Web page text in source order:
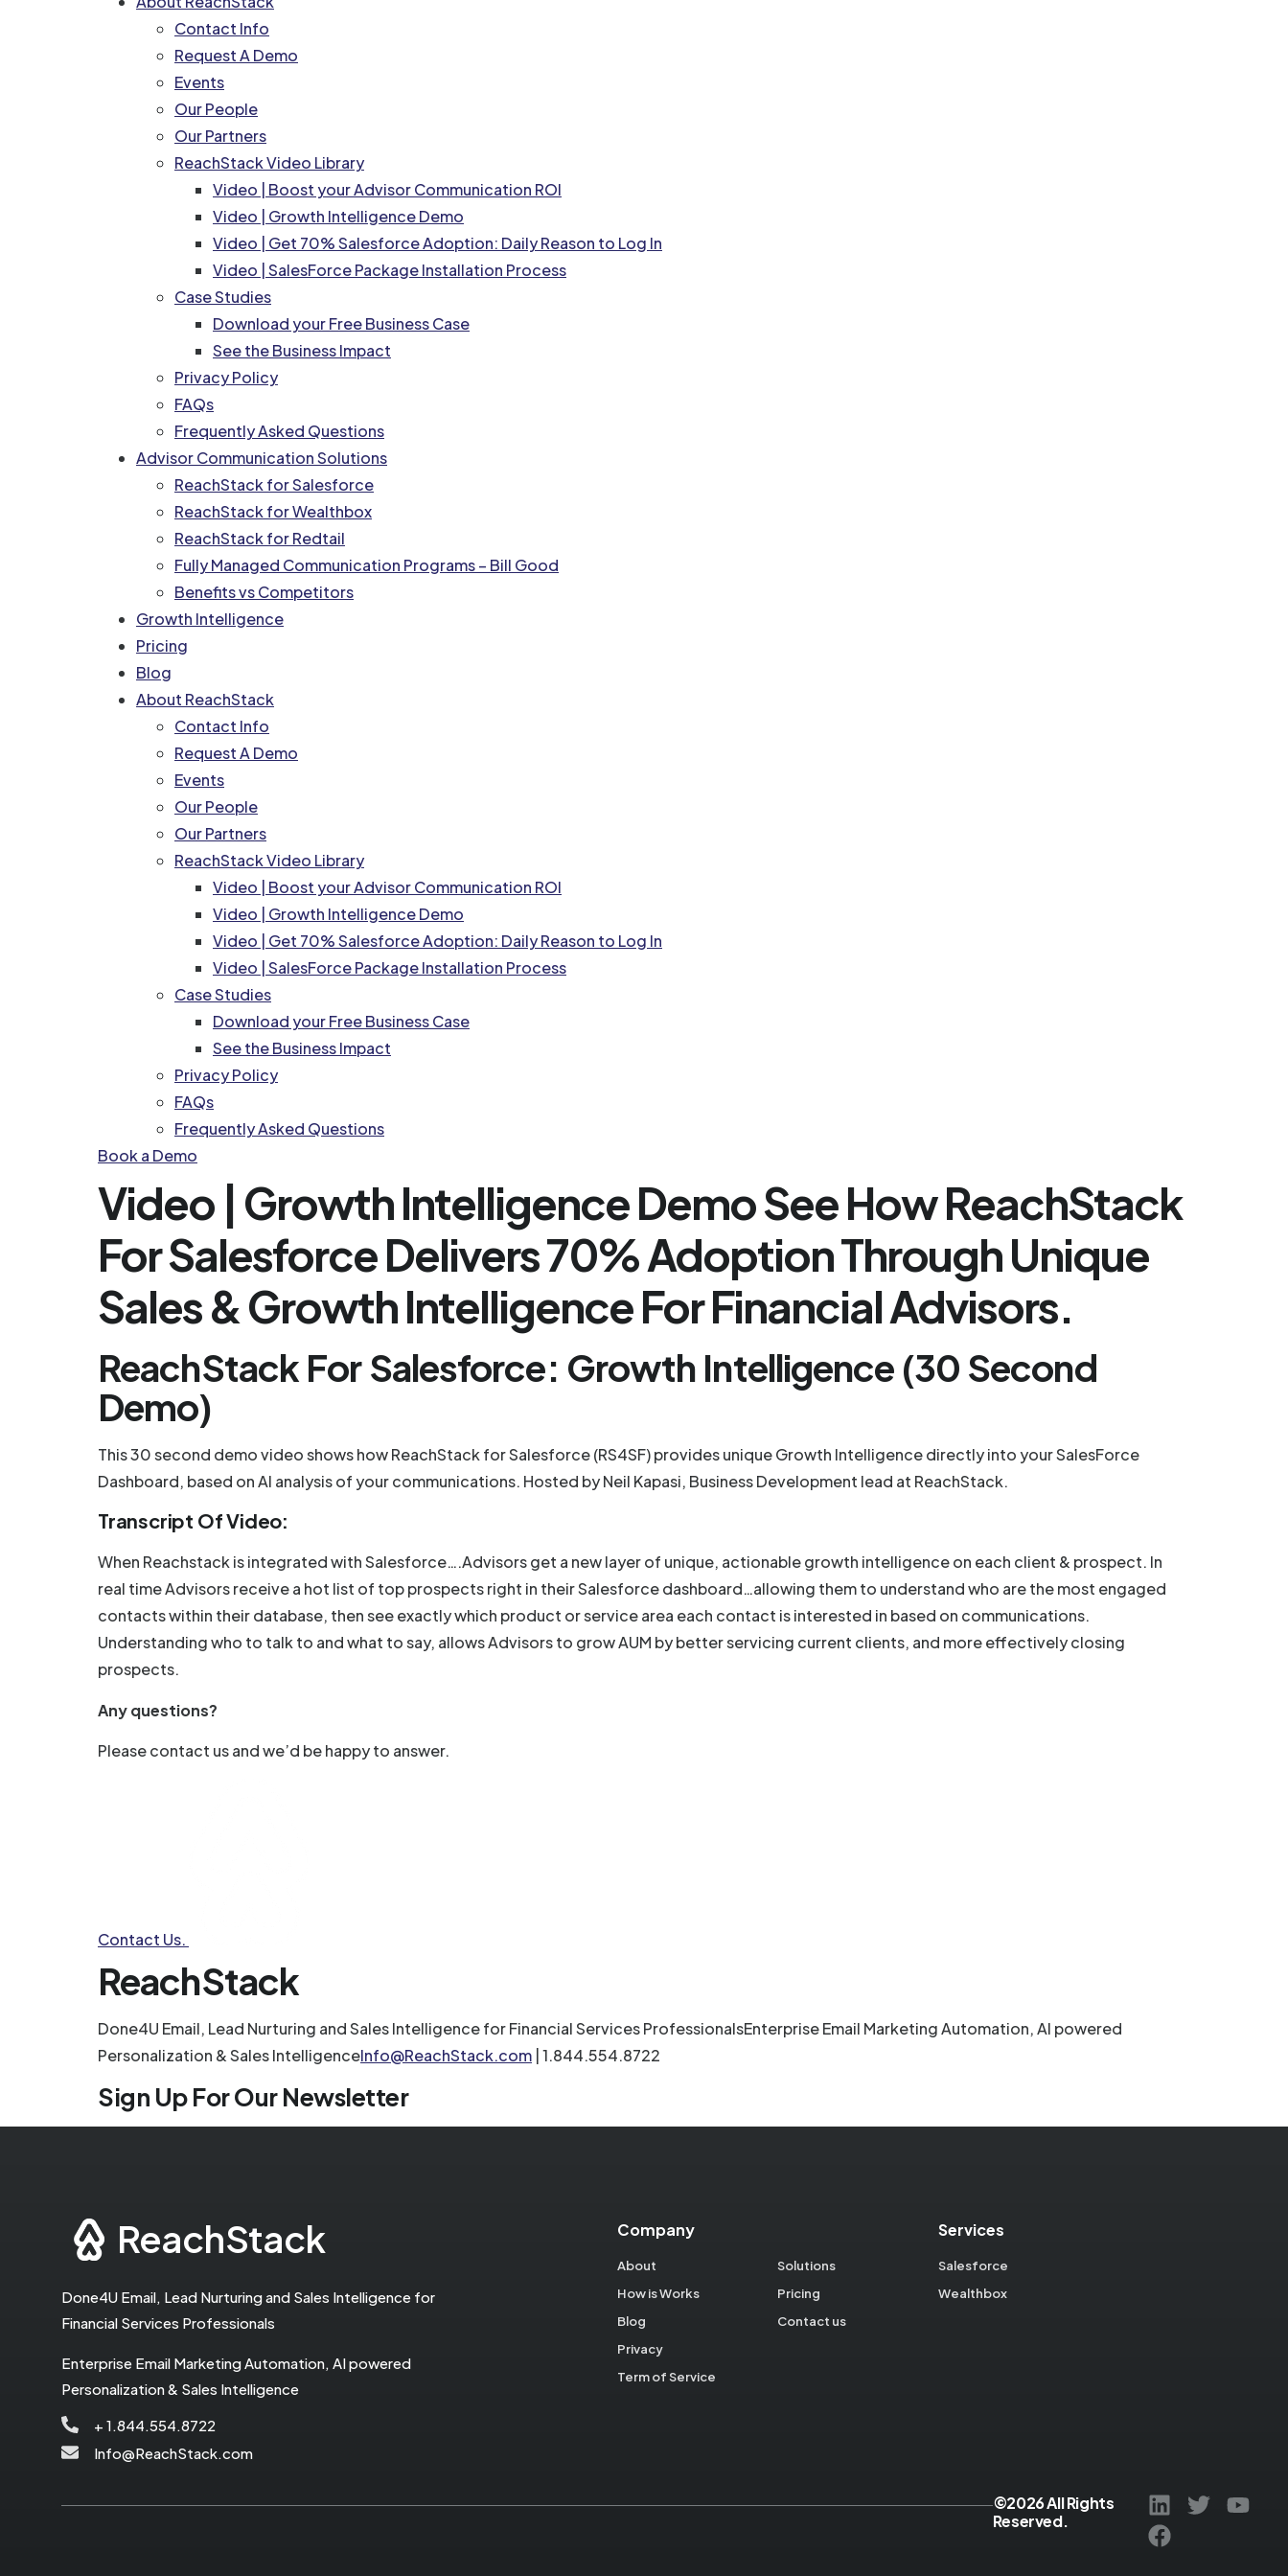
Contact Info
Request A Demo
Events
Our People
Our Partners
ReachStack Video Library
Video | Boost your Advisor Communication ROI
Video | Growth Intelligence Demo
Video | Get 70% Salesforce Adoption: Daily Reason to Log In
Video | SalesForce Package Installation Process
Case Studies
Download your Free Business Case
See the Business Impact
Privacy Policy
FAQs
Frequently Asked Questions
Advisor Communication Solutions
ReachStack for Salesforce
ReachStack for Wealthbox
ReachStack for Redtail
Fully Managed Communication Programs – Bill Good
Benefits vs Competitors
Growth Intelligence
Pricing
Blog
About ReachStack
Contact Info
Request A Demo
Events
Our People
Our Partners
ReachStack Video Library
Video | Boost your Advisor Communication ROI
Video | Growth Intelligence Demo
Video | Get 70% Salesforce Adoption: Daily Reason to Log In
Video | SalesForce Package Installation Process
Case Studies
Download your Free Business Case
See the Business Impact
Privacy Policy
FAQs
Frequently Asked Questions
Book a Demo
Video | Growth Intelligence Demo See How ReachStack
For Salesforce Delivers 70% Adoption Through Unique
Sales & Growth Intelligence For Financial Advisors.
ReachStack For Salesforce: Growth Intelligence (30 Second
Demo)
This 30 second demo video shows how ReachStack for Salesforce (RS4SF) provides unique Growth Intelligence directly into your SalesForce
Dashboard, based on AI analysis of your communications. Hosted by Neil Kapasi, Business Development lead at ReachStack.
Transcript Of Video:
When Reachstack is integrated with Salesforce….Advisors get a new layer of unique, actionable growth intelligence on each client & prospect. In
real time Advisors receive a hot list of top prospects right in their Salesforce dashboard…allowing them to understand who are the most engaged
contacts within their database, then see exactly which product or service area each contact is interested in based on communications.
Understanding who to talk to and what to say, allows Advisors to grow AUM by better servicing current clients, and more effectively closing
prospects.
Any questions?
Please contact us and we’d be happy to answer.
Contact Us.
ReachStack
Done4U Email, Lead Nurturing and Sales Intelligence for Financial Services ProfessionalsEnterprise Email Marketing Automation, AI powered
Personalization & Sales IntelligenceInfo@ReachStack.com | 1.844.554.8722
Sign Up For Our Newsletter
ReachStack
Done4U Email, Lead Nurturing and Sales Intelligence for
Financial Services Professionals
Enterprise Email Marketing Automation, AI powered
Personalization & Sales Intelligence
+ 1.844.554.8722
Info@ReachStack.com
Company
About
How is Works
Blog
Privacy
Term of Service
Solutions
Pricing
Contact us
Services
Salesforce
Wealthbox
©2026 All Rights
Reserved.